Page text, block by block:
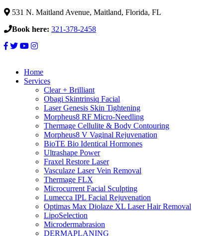
531 N. Maitland Avenue, Maitland, Florida, FL
Book here: 321-378-2458
Home
Services
Clear + Brilliant
Obagi Skintrinsiq Facial
Laser Genesis Skin Tightening
Morpheus8 RF Micro-Needling
Thermage Cellulite & Body Contouring
Morpheus8 V Vaginal Rejuvenation
BioTE Bio Identical Hormones
Ultrashape Power
Fraxel Restore Laser
Vasculaze Laser Vein Removal
Thermage FLX
Microcurrent Facial Sculpting
Lumecca IPL Facial Rejuvenation
Optimas Max Diolaze XL Laser Hair Removal
LipoSelection
Microdermabrasion
DERMAPLANING